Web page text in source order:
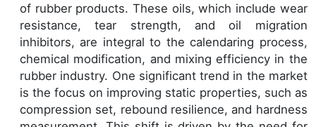
of rubber products. These oils, which include wear
resistance, tear strength, and oil migration
inhibitors, are integral to the calendaring process,
chemical modification, and mixing efficiency in the
rubber industry. One significant trend in the market
is the focus on improving static properties, such as
compression set, rebound resilience, and hardness